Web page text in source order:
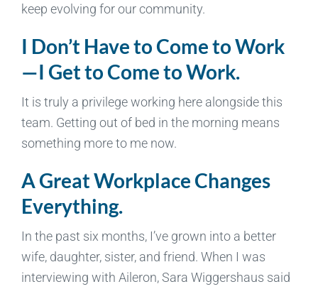
keep evolving for our community.
I Don’t Have to Come to Work
—I Get to Come to Work.
It is truly a privilege working here alongside this
team. Getting out of bed in the morning means
something more to me now.
A Great Workplace Changes
Everything.
In the past six months, I’ve grown into a better
wife, daughter, sister, and friend. When I was
interviewing with Aileron, Sara Wiggershaus said